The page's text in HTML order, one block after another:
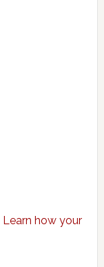
Learn how your